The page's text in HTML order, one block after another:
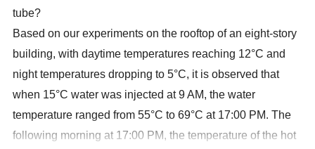
tube?
Based on our experiments on the rooftop of an eight-story
building, with daytime temperatures reaching 12°C and
night temperatures dropping to 5°C, it is observed that
when 15°C water was injected at 9 AM, the water
temperature ranged from 55°C to 69°C at 17:00 PM. The
following morning at 17:00 PM, the temperature of the hot